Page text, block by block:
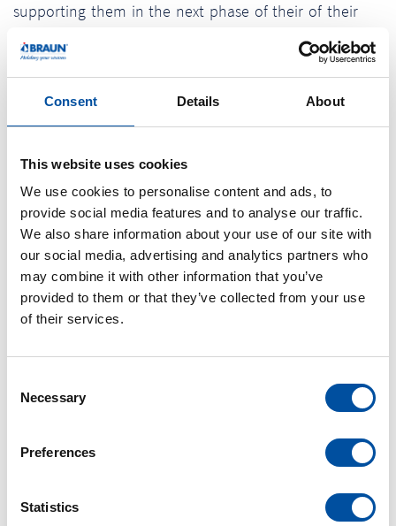
Consent Details About
This website uses cookies
We use cookies to personalise content and ads, to
provide social media features and to analyse our traffic.
We also share information about your use of our site with
our social media, advertising and analytics partners who
may combine it with other information that you’ve
provided to them or that they’ve collected from your use
of their services.
Necessary
Preferences
Statistics
supporting them in the next phase of their of their
Braunform is known for its strong commitment to
training young professionals and sees this success
as confirmation of its efforts. The company looks
development of its employees and looks forward to
the contributions these young professionals will
make in the years to come.